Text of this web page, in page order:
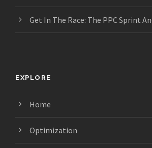
Get In The Race: The PPC Sprint
EXPLORE
Home
Optimization